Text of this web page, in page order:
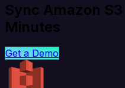
Sync Amazon
Minutes
Get a Demo